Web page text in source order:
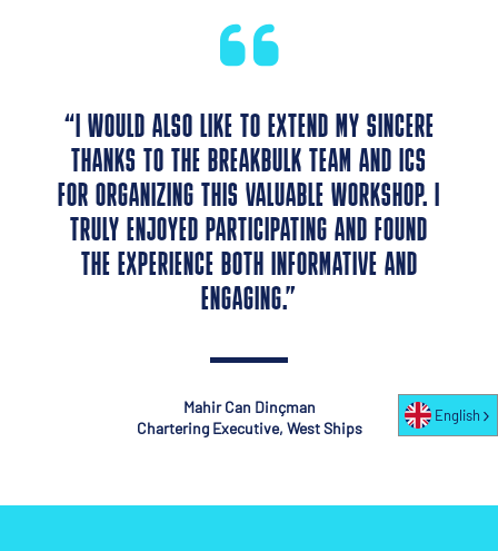
Mahir Can Dinçman
Chartering Executive, West Ships
“I WOULD ALSO LIKE TO EXTEND MY SINCERE
THANKS TO THE BREAKBULK TEAM AND ICS
FOR ORGANIZING THIS VALUABLE WORKSHOP. I
TRULY ENJOYED PARTICIPATING AND FOUND
THE EXPERIENCE BOTH INFORMATIVE AND
ENGAGING.”
English